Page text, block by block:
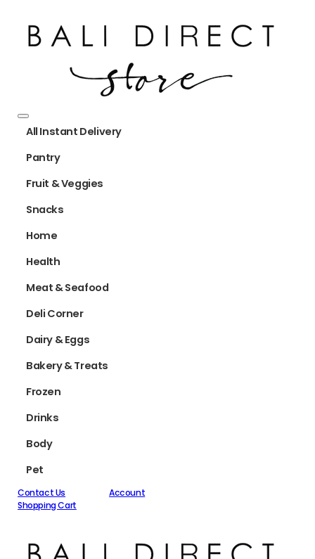
All Instant Delivery
Pantry
Fruit & Veggies
Snacks
Home
Health
Meat & Seafood
Deli Corner
Dairy & Eggs
Bakery & Treats
Frozen
Drinks
Body
Pet
Contact Us
Account
Shopping Cart